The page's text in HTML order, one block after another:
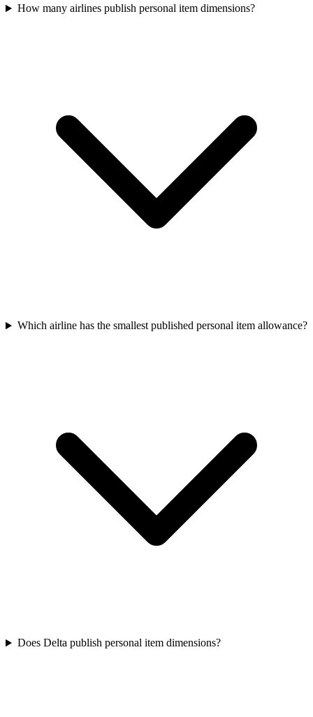
How many airlines publish personal item dimensions?
Which airline has the smallest published personal item allowance?
Does Delta publish personal item dimensions?